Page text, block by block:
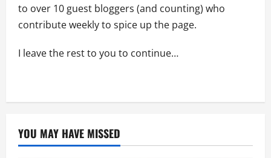
to over 10 guest bloggers (and counting) who
contribute weekly to spice up the page.
I leave the rest to you to continue…
YOU MAY HAVE MISSED